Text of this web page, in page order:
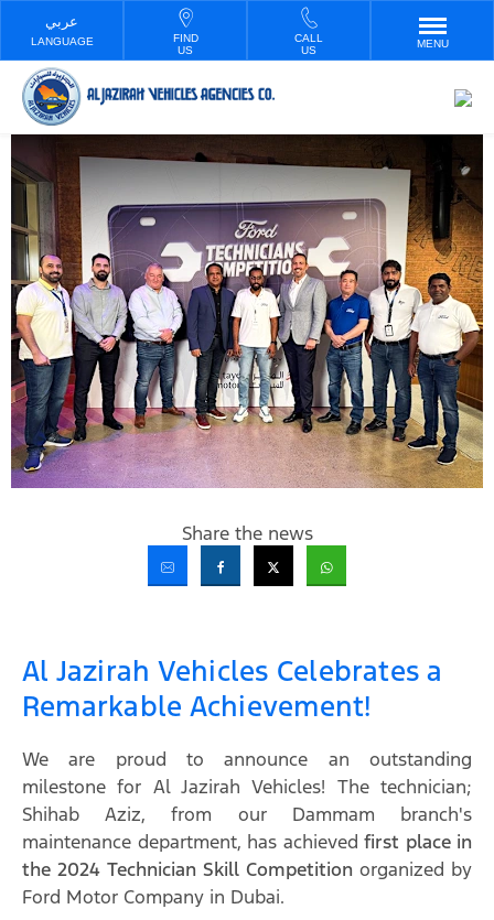
LANGUAGE
FIND
US
CALL
US
MENU
Share the news
Al Jazirah Vehicles Celebrates a
Remarkable Achievement!
We are proud to announce an outstanding
milestone for Al Jazirah Vehicles! The technician;
Shihab Aziz, from our Dammam branch's
maintenance department, has achieved first place in
the 2024 Technician Skill Competition organized by
Ford Motor Company in Dubai.